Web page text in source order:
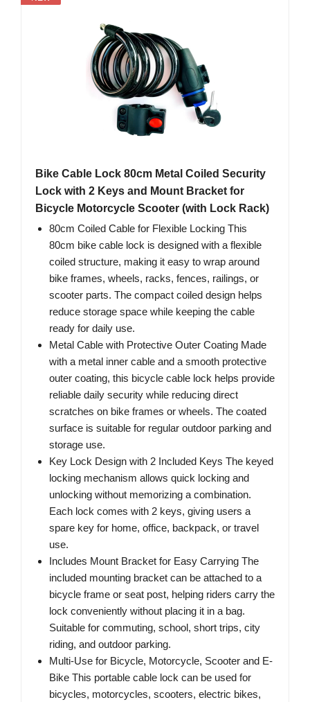
Bike Cable Lock 80cm Metal Coiled Security
Lock with 2 Keys and Mount Bracket for
Bicycle Motorcycle Scooter (with Lock Rack)
80cm Coiled Cable for Flexible Locking This
80cm bike cable lock is designed with a flexible
coiled structure, making it easy to wrap around
bike frames, wheels, racks, fences, railings, or
scooter parts. The compact coiled design helps
reduce storage space while keeping the cable
ready for daily use.
Metal Cable with Protective Outer Coating Made
with a metal inner cable and a smooth protective
outer coating, this bicycle cable lock helps provide
reliable daily security while reducing direct
scratches on bike frames or wheels. The coated
surface is suitable for regular outdoor parking and
storage use.
Key Lock Design with 2 Included Keys The keyed
locking mechanism allows quick locking and
unlocking without memorizing a combination.
Each lock comes with 2 keys, giving users a
spare key for home, office, backpack, or travel
use.
Includes Mount Bracket for Easy Carrying The
included mounting bracket can be attached to a
bicycle frame or seat post, helping riders carry the
lock conveniently without placing it in a bag.
Suitable for commuting, school, short trips, city
riding, and outdoor parking.
Multi-Use for Bicycle, Motorcycle, Scooter and E-
Bike This portable cable lock can be used for
bicycles, motorcycles, scooters, electric bikes,